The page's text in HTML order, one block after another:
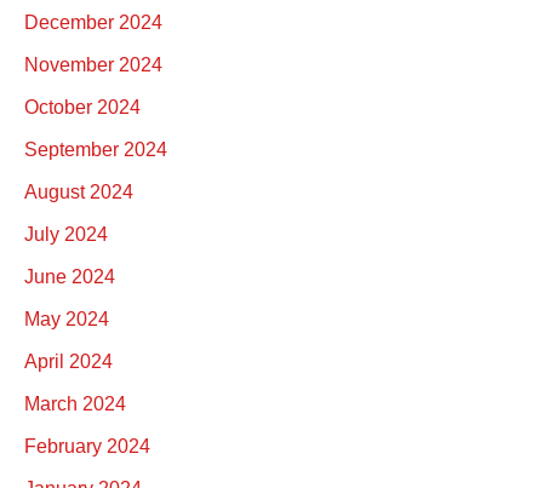
December 2024
November 2024
October 2024
September 2024
August 2024
July 2024
June 2024
May 2024
April 2024
March 2024
February 2024